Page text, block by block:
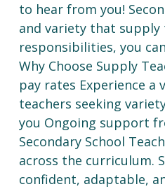
to hear from you!
and variety that
responsibilities, you
Why Choose Supply
pay rates Experience
teachers seeking
you Ongoing support
Secondary School
across the curriculum.
confident, adaptable,